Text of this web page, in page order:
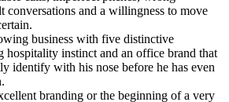
conversations and a willingness to move
business with five distinctive
hospitality instinct and an office brand that
identify with his nose before he has even
branding or the beginning of a very